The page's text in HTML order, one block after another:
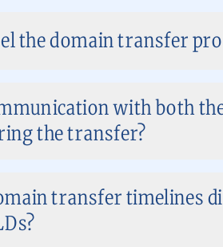
the domain transfer
with both
the transfer?
transfer timelines